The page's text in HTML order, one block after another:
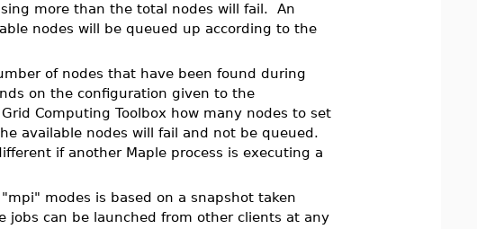
more than the total nodes will fail. An
nodes will be queued up according to the
of nodes that have been found during
on the configuration given to the
Computing Toolbox how many nodes to set
available nodes will fail and not be queued.
if another Maple process is executing a
modes is based on a snapshot taken
can be launched from other clients at any